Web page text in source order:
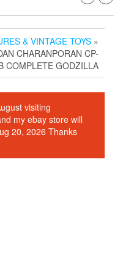
& VINTAGE TOYS »
CHARANPORAN CP-
COMPLETE GODZILLA
visiting
my ebay store will
20, 2026 Thanks